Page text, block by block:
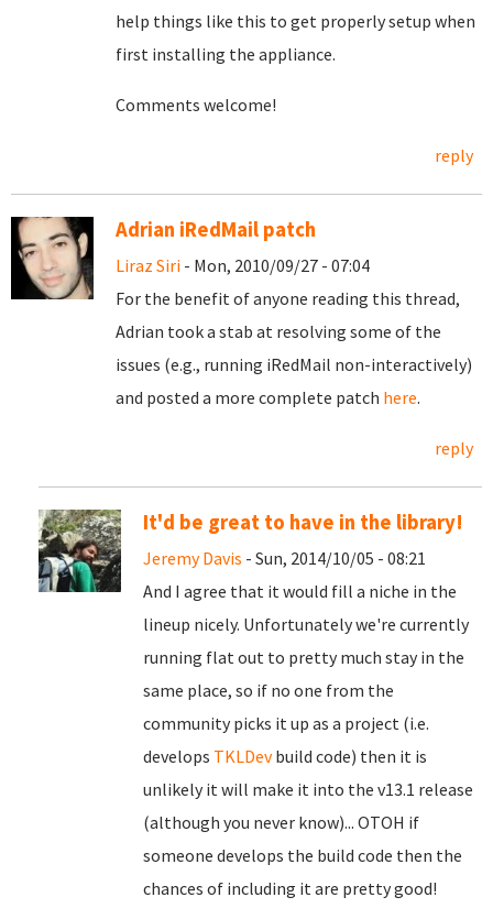
help things like this to get properly setup when
first installing the appliance.
Comments welcome!
reply
Adrian iRedMail patch
Liraz Siri - Mon, 2010/09/27 - 07:04
For the benefit of anyone reading this thread,
Adrian took a stab at resolving some of the
issues (e.g., running iRedMail non-interactively)
and posted a more complete patch here.
reply
It'd be great to have in the library!
Jeremy Davis - Sun, 2014/10/05 - 08:21
And I agree that it would fill a niche in the
lineup nicely. Unfortunately we're currently
running flat out to pretty much stay in the
same place, so if no one from the
community picks it up as a project (i.e.
develops TKLDevbuild code) then it is
unlikely it will make it into the v13.1 release
(although you never know)... OTOH if
someone develops the build code then the
chances of including it are pretty good!